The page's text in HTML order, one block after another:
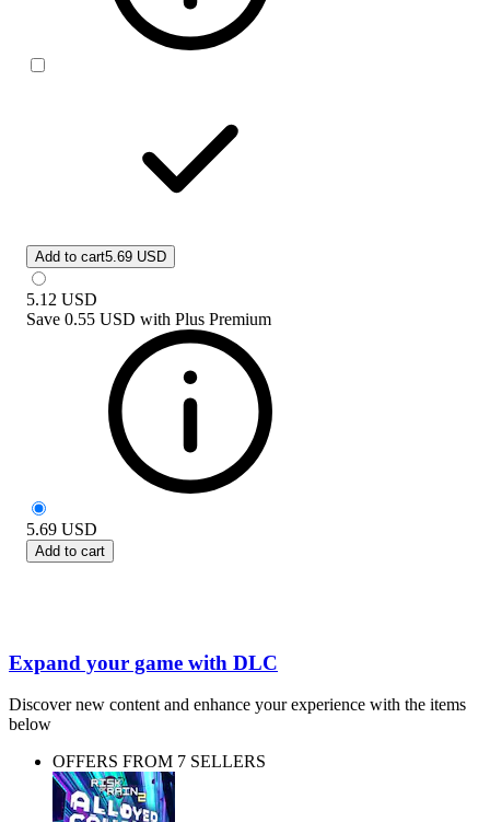
Add to cart5.69 USD
5.12 USD
Save 0.55 USD with Plus Premium
5.69 USD
Add to cart
Expand your game with DLC
Discover new content and enhance your experience with the items
below
OFFERS FROM 7 SELLERS